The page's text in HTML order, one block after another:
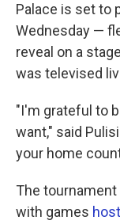
Palace is set to
Wednesday —
reveal on a
was televised
"I'm grateful to
want," said
your home
The tournament
with games